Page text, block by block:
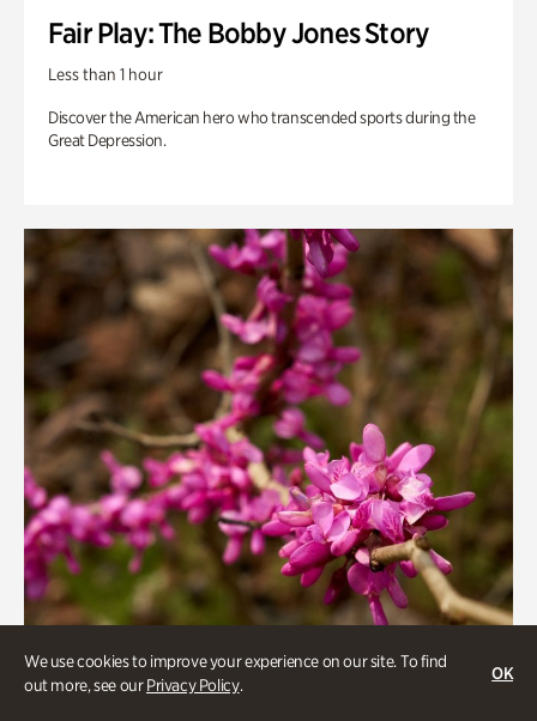
We use cookies to improve your experience on our site. To find
out more, see ourPrivacy Policy.
OK
Fair Play: The Bobby Jones Story
Less than 1 hour
Discover the American hero who transcended sports during the
Great Depression.